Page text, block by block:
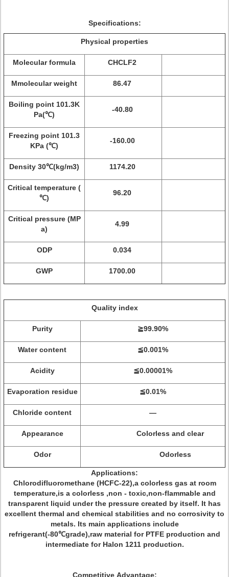
Specifications:
Physical properties
Molecular formula CHCLF2
Mmolecular weight 86.47
Boiling point 101.3K
Pa(℃)
-40.80
Freezing point 101.3
KPa (℃)
-160.00
Density 30℃(kg/m3) 1174.20
Critical temperature (
℃)
96.20
Critical pressure (MP
a)
4.99
ODP 0.034
GWP 1700.00
Quality index
Purity ≧99.90%
Water content ≦0.001%
Acidity ≦0.00001%
Evaporation residue ≦0.01%
Chloride content —
Appearance Colorless and clear
Odor Odorless
Applications:
Chlorodifluoromethane (HCFC-22),a colorless gas at room
temperature,is a colorless ,non - toxic,non-flammable and
transparent liquid under the pressure created by itself. It has
excellent thermal and chemical stabilities and no corrosivity to
metals. Its main applications include
refrigerant(-80℃grade),raw material for PTFE production and
intermediate for Halon 1211 production.
Competitive Advantage: